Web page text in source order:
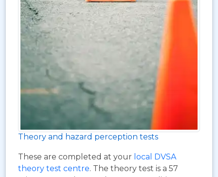
Theory and hazard perception tests
These are completed at your local DVSA
theory test centre. The theory test is a 57